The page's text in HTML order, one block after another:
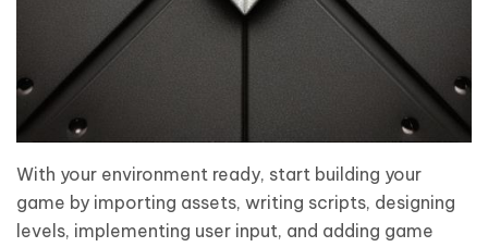
With your environment ready, start building your
game by importing assets, writing scripts, designing
levels, implementing user input, and adding game